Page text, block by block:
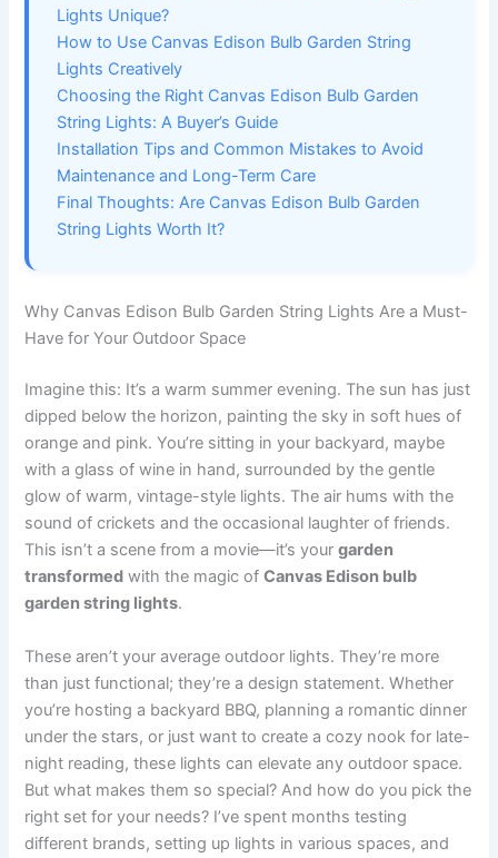
Lights Unique?
How to Use Canvas Edison Bulb Garden String
Lights Creatively
Choosing the Right Canvas Edison Bulb Garden
String Lights: A Buyer’s Guide
Installation Tips and Common Mistakes to Avoid
Maintenance and Long-Term Care
Final Thoughts: Are Canvas Edison Bulb Garden
String Lights Worth It?
Why Canvas Edison Bulb Garden String Lights Are a Must-
Have for Your Outdoor Space
Imagine this: It’s a warm summer evening. The sun has just
dipped below the horizon, painting the sky in soft hues of
orange and pink. You’re sitting in your backyard, maybe
with a glass of wine in hand, surrounded by the gentle
glow of warm, vintage-style lights. The air hums with the
sound of crickets and the occasional laughter of friends.
This isn’t a scene from a movie—it’s yourgarden
transformed with the magic ofCanvas Edison bulb
garden string lights.
These aren’t your average outdoor lights. They’re more
than just functional; they’re a design statement. Whether
you’re hosting a backyard BBQ, planning a romantic dinner
under the stars, or just want to create a cozy nook for late-
night reading, these lights can elevate any outdoor space.
But what makes them so special? And how do you pick the
right set for your needs? I’ve spent months testing
different brands, setting up lights in various spaces, and